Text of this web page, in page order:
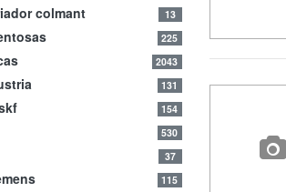
colmant 13
225
2043
131
154
530
37
115